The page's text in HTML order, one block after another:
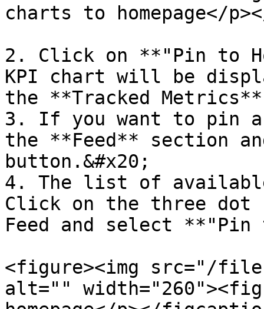
charts to homepage</
2. Click on **"Pin to
KPI chart will be
the **Tracked
3. If you want to pin
the **Feed** section
button.&#x20;
4. The list of
Click on the three dot
Feed and select **"Pin
<figure><img src="/files/
alt=""